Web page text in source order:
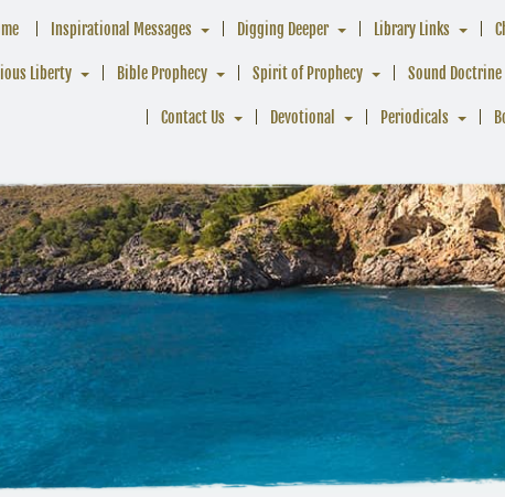
Inspirational Messages Digging Deeper Library Links
Liberty Bible Prophecy Spirit of Prophecy Sound Doctrine
Contact Us Devotional Periodicals